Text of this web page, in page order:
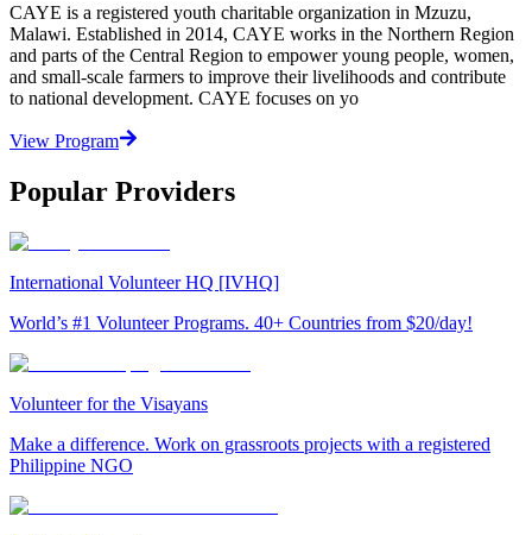
CAYE is a registered youth charitable organization in Mzuzu,
Malawi. Established in 2014, CAYE works in the Northern Region
and parts of the Central Region to empower young people, women,
and small-scale farmers to improve their livelihoods and contribute
to national development. CAYE focuses on yo
View Program
Popular Providers
International Volunteer HQ [IVHQ]
World’s #1 Volunteer Programs. 40+ Countries from $20/day!
Volunteer for the Visayans
Make a difference. Work on grassroots projects with a registered
Philippine NGO